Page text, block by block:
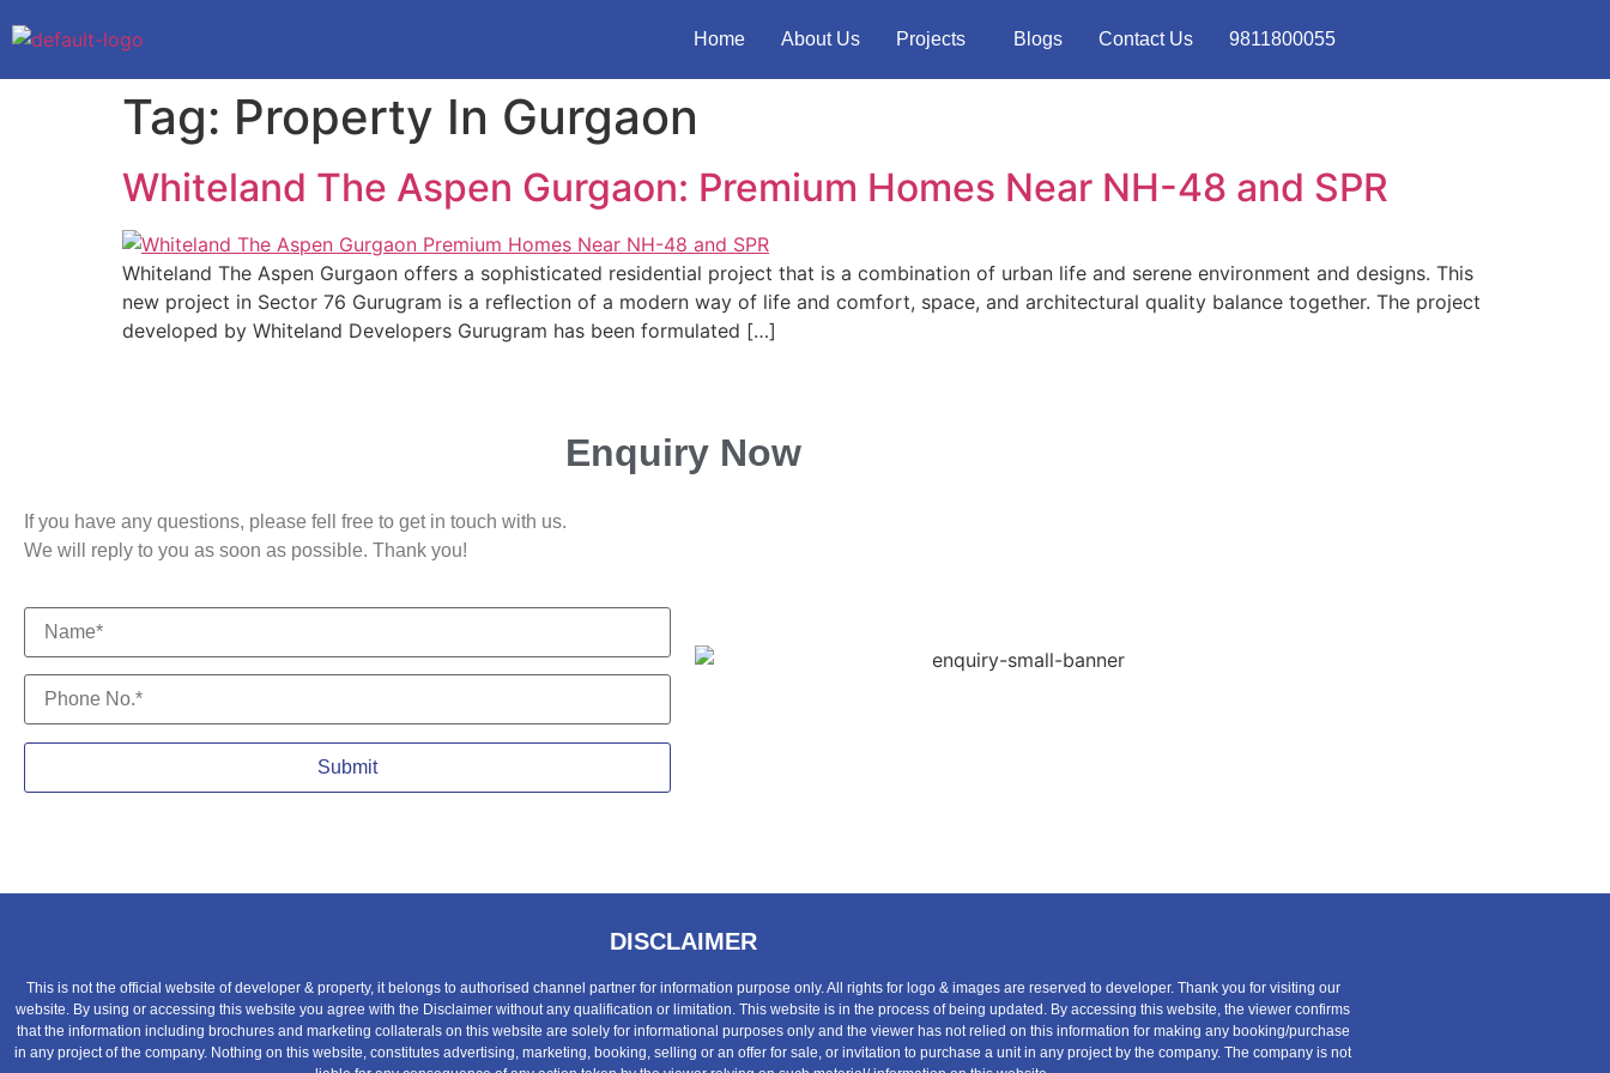
Home About Us Projects Blogs Contact Us 9811800055
Tag: Property In Gurgaon
Whiteland The Aspen Gurgaon: Premium Homes Near NH-48 and SPR
Whiteland The Aspen Gurgaon offers a sophisticated residential project that is a combination of urban life and serene environment and designs. This
new project in Sector 76 Gurugram is a reflection of a modern way of life and comfort, space, and architectural quality balance together. The project
developed by Whiteland Developers Gurugram has been formulated […]
Enquiry Now
If you have any questions, please fell free to get in touch with us.
We will reply to you as soon as possible. Thank you!
DISCLAIMER
This is not the official website of developer & property, it belongs to authorised channel partner for information purpose only. All rights for logo & images are reserved to developer. Thank you for visiting our
website. By using or accessing this website you agree with the Disclaimer without any qualification or limitation. This website is in the process of being updated. By accessing this website, the viewer confirms
that the information including brochures and marketing collaterals on this website are solely for informational purposes only and the viewer has not relied on this information for making any booking/purchase
in any project of the company. Nothing on this website, constitutes advertising, marketing, booking, selling or an offer for sale, or invitation to purchase a unit in any project by the company. The company is not